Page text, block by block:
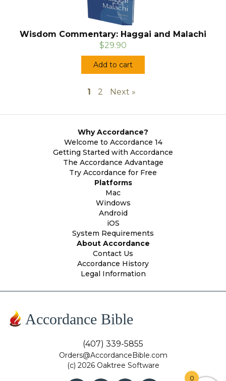
Wisdom Commentary: Haggai and Malachi
$29.90
Add to cart
1 2 Next »
Why Accordance?
Welcome to Accordance 14
Getting Started with Accordance
The Accordance Advantage
Try Accordance for Free
Platforms
Mac
Windows
Android
iOS
System Requirements
About Accordance
Contact Us
Accordance History
Legal Information
Accordance Bible
(407) 339-5855
Orders@AccordanceBible.com
(c) 2026 Oaktree Software
0